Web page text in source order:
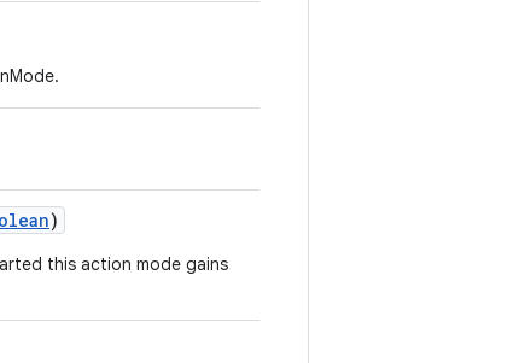
)
this action mode gains